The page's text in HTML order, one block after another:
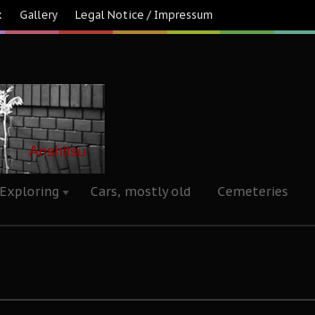
Gallery Legal Notice / Impressum
Cars, mostly old Cemeteries